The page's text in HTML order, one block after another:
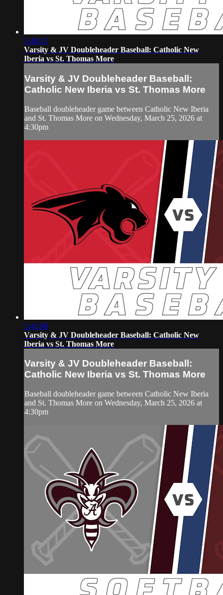
1:48:31
Varsity & JV Doubleheader Baseball: Catholic New
Iberia vs St. Thomas More
Varsity & JV Doubleheader Baseball:
Catholic New Iberia vs St. Thomas More
Baseball doubleheader game between Catholic New Iberia
and St. Thomas More on Wednesday, March 25, 2026 at
4:30pm
1:41:00
Varsity & JV Doubleheader Baseball: Catholic New
Iberia vs St. Thomas More
Varsity & JV Doubleheader Baseball:
Catholic New Iberia vs St. Thomas More
Baseball doubleheader game between Catholic New Iberia
and St. Thomas More on Wednesday, March 25, 2026 at
4:30pm